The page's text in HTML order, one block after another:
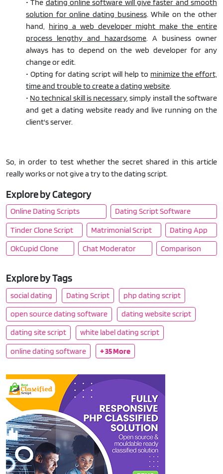
• The dating online software will give faster and smooth
solution for online dating business. While on the other
hand, hiring a web developer might make the entire
process lengthy and hazardsome. A business owner
always has to depend on the web developer for any
change or edit.
• Opting for dating script will help to minimize the effort,
time and trouble to create a dating website.
• No technical skill is necessary, simply install the software
and get a dating website ready and live running on the
client's server.
So, in order to test whether the secret shared in this article
really works or not give a try to the dating script.
Explore by Category
Online Dating Scripts
Dating Script Software
Tinder Clone Script
Matrimonial Script
Dating App
OkCupid Clone
Chat Moderator Comparison
Explore by Tags
social dating Dating Script
php dating script
open source dating software
dating website script
dating site script
white label dating script
online dating software
+ 35 More